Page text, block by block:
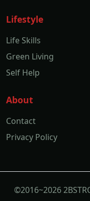
Lifestyle
Life Skills
Green Living
Self Help
About
Contact
Privacy Policy
©2016~2026